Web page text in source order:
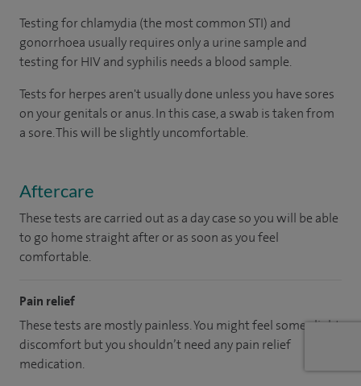
Testing for chlamydia (the most common STI) and
gonorrhoea usually requires only a urine sample and
testing for HIV and syphilis needs a blood sample.
Tests for herpes aren't usually done unless you have sores
on your genitals or anus. In this case, a swab is taken from
a sore. This will be slightly uncomfortable.
Aftercare
These tests are carried out as a day case so you will be able
to go home straight after or as soon as you feel
comfortable.
Pain relief
These tests are mostly painless. You might feel some slight
discomfort but you shouldn’t need any pain relief
medication.